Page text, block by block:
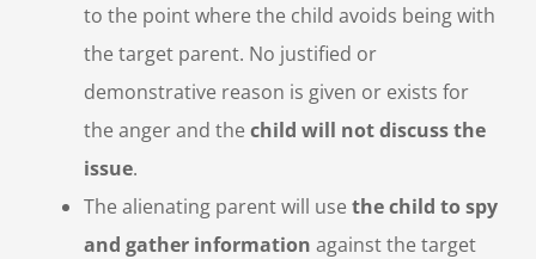
to the point where the child avoids being with
the target parent. No justified or
demonstrative reason is given or exists for
the anger and the child will not discuss the
issue.
The alienating parent will use the child to spy
and gather information against the target